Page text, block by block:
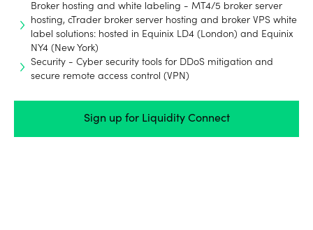
Broker hosting and white labeling - MT4/5 broker server
hosting, cTrader broker server hosting and broker VPS white
label solutions: hosted in Equinix LD4 (London) and Equinix
NY4 (New York)
Security - Cyber security tools for DDoS mitigation and
secure remote access control (VPN)
Sign up for Liquidity Connect